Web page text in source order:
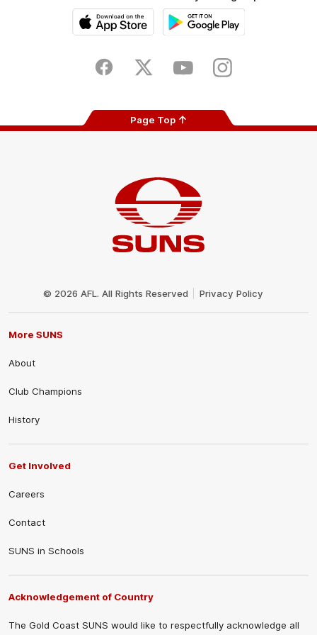
Store
FacebookTwitter YoutubeInstagram
Page Top
© 2026 AFL. All Rights Reserved Privacy Policy
More SUNS
About
Club Champions
History
Get Involved
Careers
Contact
SUNS in Schools
Acknowledgement of Country
The Gold Coast SUNS would like to respectfully acknowledge all